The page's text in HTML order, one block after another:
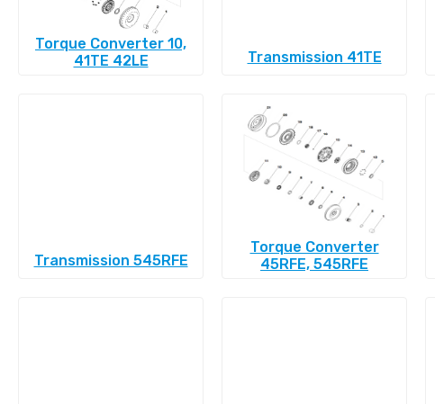
Torque Converter 10,
41TE 42LE
Transmission 41TE
Transmission 545RFE
Torque Converter
45RFE, 545RFE